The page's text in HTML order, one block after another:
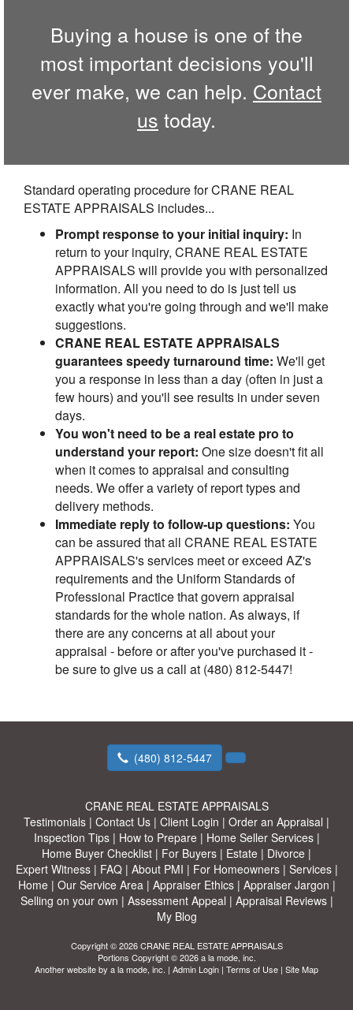
Buying a house is one of the
most important decisions you'll
ever make, we can help. Contact
us today.
Standard operating procedure for CRANE REAL
ESTATE APPRAISALS includes...
Prompt response to your initial inquiry: In
return to your inquiry, CRANE REAL ESTATE
APPRAISALS will provide you with personalized
information. All you need to do is just tell us
exactly what you're going through and we'll make
suggestions.
CRANE REAL ESTATE APPRAISALS
guarantees speedy turnaround time: We'll get
you a response in less than a day (often in just a
few hours) and you'll see results in under seven
days.
You won't need to be a real estate pro to
understand your report: One size doesn't fit all
when it comes to appraisal and consulting
needs. We offer a variety of report types and
delivery methods.
Immediate reply to follow-up questions: You
can be assured that all CRANE REAL ESTATE
APPRAISALS's services meet or exceed AZ's
requirements and the Uniform Standards of
Professional Practice that govern appraisal
standards for the whole nation. As always, if
there are any concerns at all about your
appraisal - before or after you've purchased it -
be sure to give us a call at (480) 812-5447!
(480) 812-5447
CRANE REAL ESTATE APPRAISALS
Testimonials | Contact Us | Client Login | Order an Appraisal |
Inspection Tips| How to Prepare| Home Seller Services|
Home Buyer Checklist | For Buyers | Estate | Divorce |
Expert Witness| FAQ| About PMI | For Homeowners| Services|
Home| Our Service Area| Appraiser Ethics| Appraiser Jargon |
Selling on your own | Assessment Appeal | Appraisal Reviews|
My Blog
Copyright © 2026 CRANE REAL ESTATE APPRAISALS
Portions Copyright © 2026 a la mode, inc.
Another website by a la mode, inc. | Admin Login | Terms of Use | Site Map